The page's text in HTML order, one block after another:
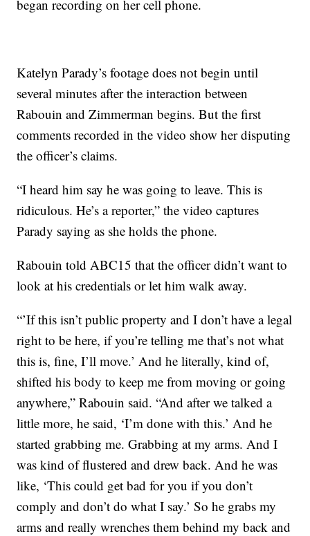
began recording on her cell phone.
Katelyn Parady’s footage does not begin until
several minutes after the interaction between
Rabouin and Zimmerman begins. But the first
comments recorded in the video show her disputing
the officer’s claims.
“I heard him say he was going to leave. This is
ridiculous. He’s a reporter,” the video captures
Parady saying as she holds the phone.
Rabouin told ABC15 that the officer didn’t want to
look at his credentials or let him walk away.
“’If this isn’t public property and I don’t have a legal
right to be here, if you’re telling me that’s not what
this is, fine, I’ll move.’ And he literally, kind of,
shifted his body to keep me from moving or going
anywhere,” Rabouin said. “And after we talked a
little more, he said, ‘I’m done with this.’ And he
started grabbing me. Grabbing at my arms. And I
was kind of flustered and drew back. And he was
like, ‘This could get bad for you if you don’t
comply and don’t do what I say.’ So he grabs my
arms and really wrenches them behind my back and